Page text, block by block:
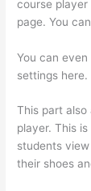
course player
page. You
You can
settings here.
This part also
player. This
students
their shoes